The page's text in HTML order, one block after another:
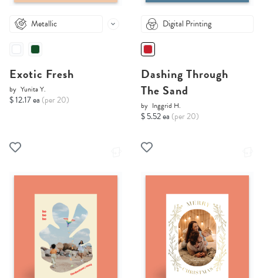
Metallic
Exotic Fresh
by Yunita Y.
$ 12.17 ea (per 20)
Digital Printing
Dashing Through
The Sand
by Inggrid H.
$ 5.52 ea (per 20)